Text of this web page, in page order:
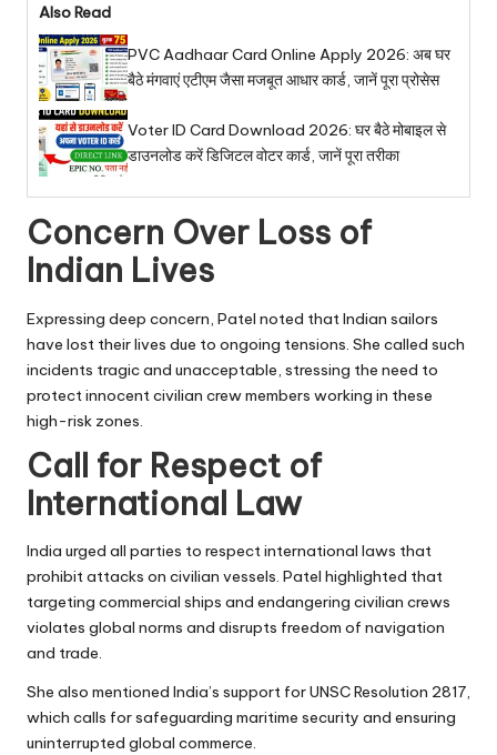
Also Read
PVC Aadhaar Card Online Apply 2026: अब घर
बैठे मंगवाएं एटीएम जैसा मजबूत आधार कार्ड, जानें पूरा प्रोसेस
Voter ID Card Download 2026: घर बैठे मोबाइल से
डाउनलोड करें डिजिटल वोटर कार्ड, जानें पूरा तरीका
Concern Over Loss of
Indian Lives
Expressing deep concern, Patel noted that Indian sailors
have lost their lives due to ongoing tensions. She called such
incidents tragic and unacceptable, stressing the need to
protect innocent civilian crew members working in these
high-risk zones.
Call for Respect of
International Law
India urged all parties to respect international laws that
prohibit attacks on civilian vessels. Patel highlighted that
targeting commercial ships and endangering civilian crews
violates global norms and disrupts freedom of navigation
and trade.
She also mentioned India’s support for UNSC Resolution 2817,
which calls for safeguarding maritime security and ensuring
uninterrupted global commerce.